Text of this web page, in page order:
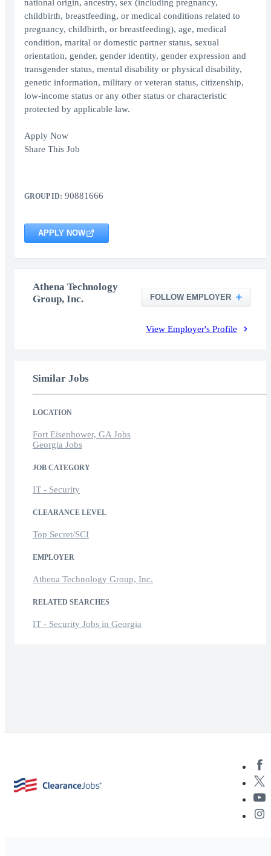
national origin, ancestry, sex (including pregnancy,
childbirth, breastfeeding, or medical conditions related to
pregnancy, childbirth, or breastfeeding), age, medical
condition, marital or domestic partner status, sexual
orientation, gender, gender identity, gender expression and
transgender status, mental disability or physical disability,
genetic information, military or veteran status, citizenship,
low-income status or any other status or characteristic
protected by applicable law.
Apply Now
Share This Job
GROUP ID: 90881666
APPLY NOW
Athena Technology
Group, Inc.
FOLLOW EMPLOYER
View Employer's Profile
Similar Jobs
LOCATION
Fort Eisenhower, GA Jobs
Georgia Jobs
JOB CATEGORY
IT - Security
CLEARANCE LEVEL
Top Secret/SCI
EMPLOYER
Athena Technology Group, Inc.
RELATED SEARCHES
IT - Security Jobs in Georgia